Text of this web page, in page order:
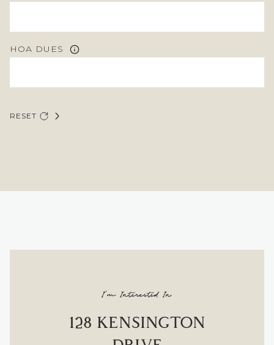
HOA DUES
RESET
I'm Interested In
128 KENSINGTON